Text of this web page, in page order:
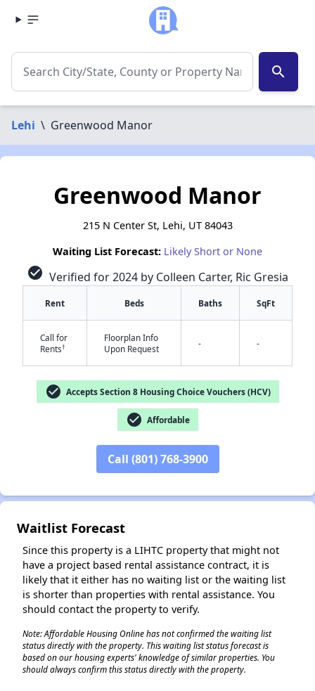
search
Lehi \ Greenwood Manor
✕
Greenwood Manor
215 N Center St, Lehi, UT 84043
Waiting List Forecast: Likely Short or None
check_circle Verified for 2024 by Colleen Carter, Ric Gresia
Rent Beds Baths SqFt
Call for
Rents†
Floorplan Info
Upon Request
- -
check_circle Accepts Section 8 Housing Choice Vouchers (HCV)
check_circle Affordable
Call (801) 768-3900
Waitlist Forecast
Since this property is a LIHTC property that might not
have a project based rental assistance contract, it is
likely that it either has no waiting list or the waiting list
is shorter than properties with rental assistance. You
should contact the property to verify.
Note: Affordable Housing Online has not confirmed the waiting list
status directly with the property. This waiting list status forecast is
based on our housing experts' knowledge of similar properties. You
should always confirm this status directly with the property.